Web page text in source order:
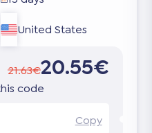
United States
21.63€20.55€
code
Copy